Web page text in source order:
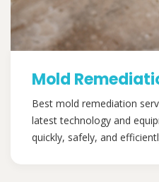
Mold
Best mold remediation
latest technology and
quickly, safely, and